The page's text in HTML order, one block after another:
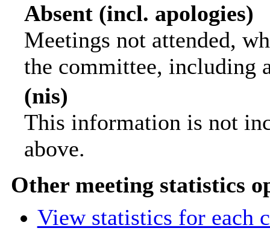
Absent (incl. apologies)
Meetings not attended,
the committee, including
(nis)
This information is not
above.
Other meeting statistics
View statistics for each